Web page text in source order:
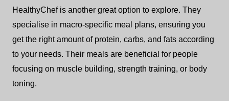
HealthyChef is another great option to explore. They
specialise in macro-specific meal plans, ensuring you
get the right amount of protein, carbs, and fats according
to your needs. Their meals are beneficial for people
focusing on muscle building, strength training, or body
toning.